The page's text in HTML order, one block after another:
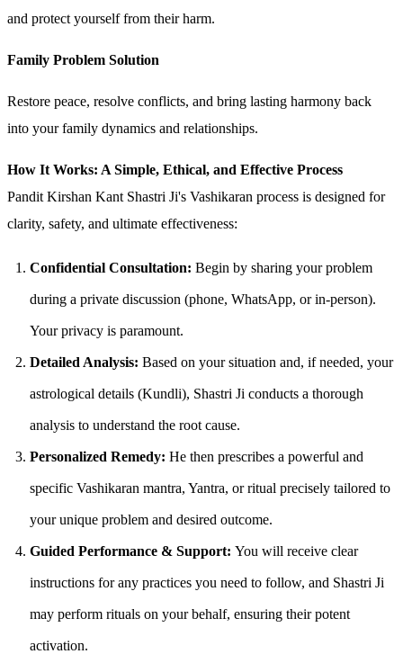
and protect yourself from their harm.
Family Problem Solution
Restore peace, resolve conflicts, and bring lasting harmony back
into your family dynamics and relationships.
How It Works: A Simple, Ethical, and Effective Process
Pandit Kirshan Kant Shastri Ji's Vashikaran process is designed for
clarity, safety, and ultimate effectiveness:
Confidential Consultation: Begin by sharing your problem
during a private discussion (phone, WhatsApp, or in-person).
Your privacy is paramount.
Detailed Analysis: Based on your situation and, if needed, your
astrological details (Kundli), Shastri Ji conducts a thorough
analysis to understand the root cause.
Personalized Remedy: He then prescribes a powerful and
specific Vashikaran mantra, Yantra, or ritual precisely tailored to
your unique problem and desired outcome.
Guided Performance & Support: You will receive clear
instructions for any practices you need to follow, and Shastri Ji
may perform rituals on your behalf, ensuring their potent
activation.